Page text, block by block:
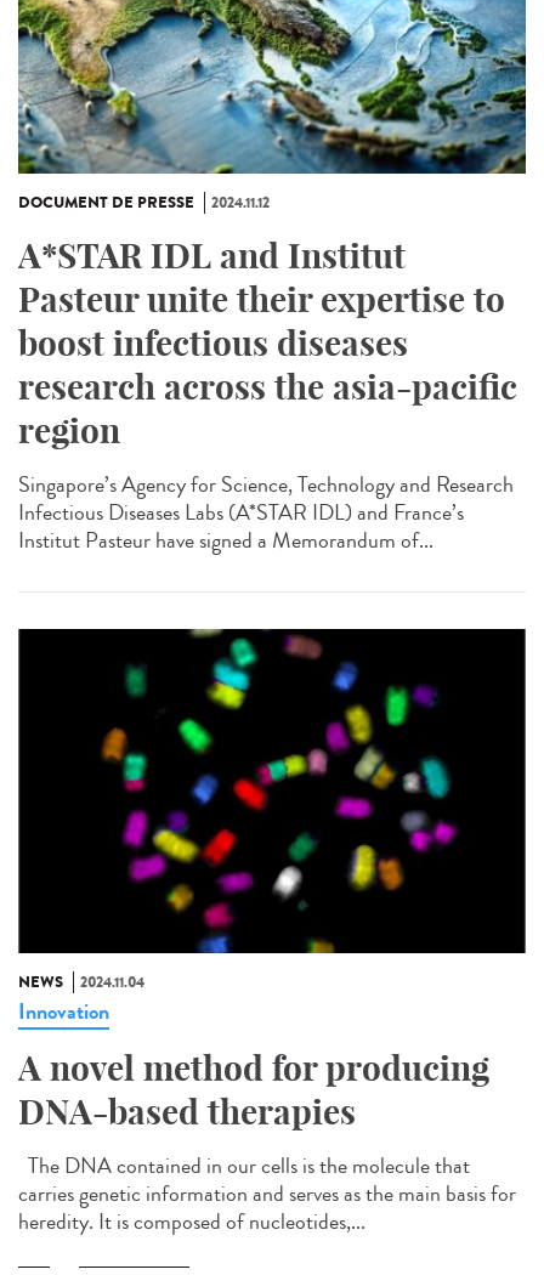
DOCUMENT DE PRESSE 2024.11.12
A*STAR IDL and Institut
Pasteur unite their expertise to
boost infectious diseases
research across the asia-pacific
region
Singapore’s Agency for Science, Technology and Research
Infectious Diseases Labs (A*STAR IDL) and France’s
Institut Pasteur have signed a Memorandum of...
NEWS 2024.11.04
Innovation
A novel method for producing
DNA-based therapies
The DNA contained in our cells is the molecule that
carries genetic information and serves as the main basis for
heredity. It is composed of nucleotides,...